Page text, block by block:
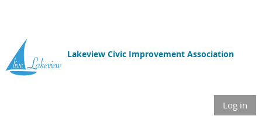
Lakeview Civic Improvement Association
Log in